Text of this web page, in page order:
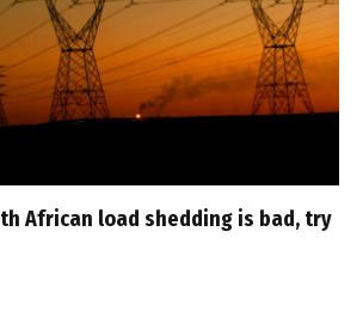
African load shedding is bad, try